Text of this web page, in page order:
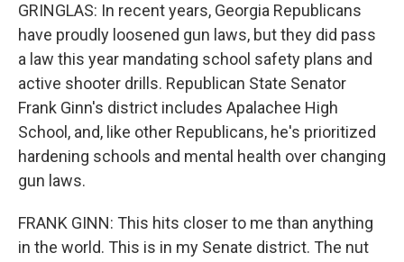
GRINGLAS: In recent years, Georgia Republicans
have proudly loosened gun laws, but they did pass
a law this year mandating school safety plans and
active shooter drills. Republican State Senator
Frank Ginn's district includes Apalachee High
School, and, like other Republicans, he's prioritized
hardening schools and mental health over changing
gun laws.
FRANK GINN: This hits closer to me than anything
in the world. This is in my Senate district. The nut